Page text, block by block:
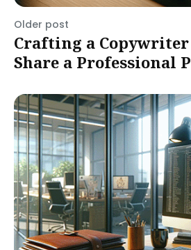
Older post
Crafting a
Share a Professional